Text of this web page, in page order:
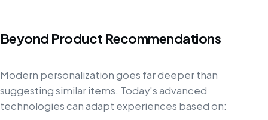
Beyond Product Recommendations
Modern personalization goes far deeper than
suggesting similar items. Today's advanced
technologies can adapt experiences based on: